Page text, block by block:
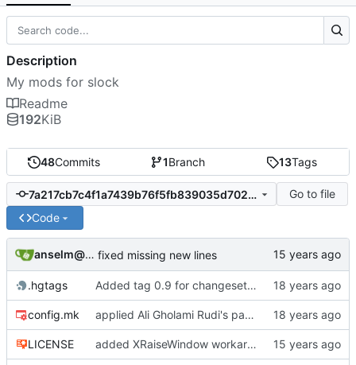
48Commits 1Branch 13Tags
7a217cb7c4f1a7439b76f5fb839035d7021eb7ff
Go to file
Code
anselm@garbe.us fixed missing new lines
.hgtags Added tag 0.9 for changeset 1e8a77601cb9
config.mk applied Ali Gholami Rudi's patch regarding DPMS timeout customization and persistence
LICENSE added XRaiseWindow workaround when new clients are launched
Description
My mods for slock
Readme
192KiB